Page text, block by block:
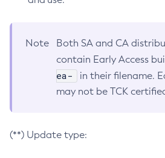
Note
Both SA and CA
contain Early Access
ea-
in their filename.
may not be TCK
(**) Update type: